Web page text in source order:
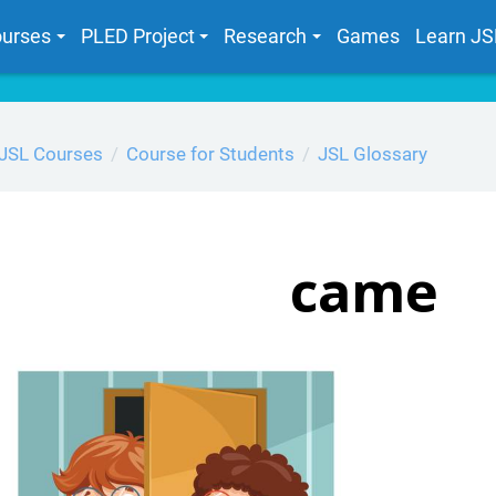
PLED Project Research Games Learn
Courses Course for Students JSL Glossary
came